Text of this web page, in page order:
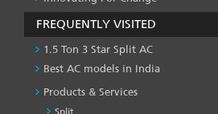
FREQUENTLY VISITED
1.5 Ton 3 Star Split AC
Best AC models in India
Products & Services